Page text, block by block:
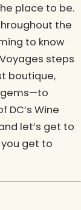
place to be.
the
to know
steps
boutique,
Wine
let’s get to
get to